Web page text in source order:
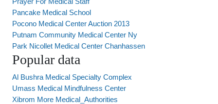
Pancake Medical School
Pocono Medical Center Auction 2013
Putnam Community Medical Center Ny
Park Nicollet Medical Center Chanhassen
Popular data
Al Bushra Medical Specialty Complex
Umass Medical Mindfulness Center
Xibrom More Medical_Authorities